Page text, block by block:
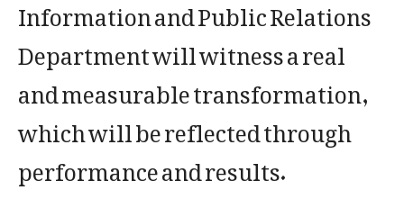
Department will witness a real
and measurable transformation,
which will be reflected through
performance and results.